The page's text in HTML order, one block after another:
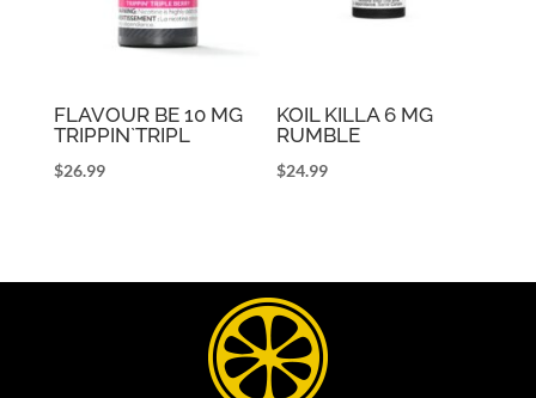
FLAVOUR BE 10 MG
TRIPPIN`TRIPL
$26.99
KOIL KILLA 6 MG
RUMBLE
$24.99